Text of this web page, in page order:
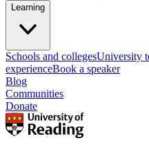
Learning
Schools and collegesUniversity
experienceBook a speaker
Blog
Communities
Donate